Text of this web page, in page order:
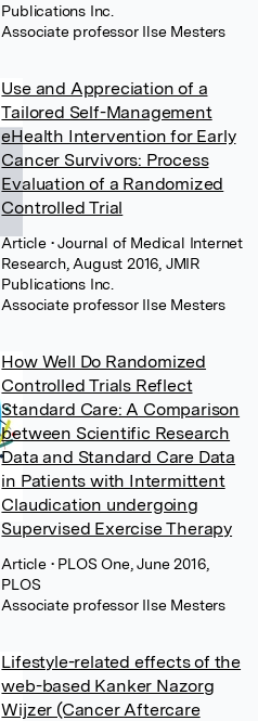
Publications Inc.
Associate professor Ilse Mesters
Use and Appreciation of a
Tailored Self-Management
eHealth Intervention for Early
Cancer Survivors: Process
Evaluation of a Randomized
Controlled Trial
Article • Journal of Medical Internet
Research, August 2016, JMIR
Publications Inc.
Associate professor Ilse Mesters
How Well Do Randomized
Controlled Trials Reflect
Standard Care: A Comparison
between Scientific Research
Data and Standard Care Data
in Patients with Intermittent
Claudication undergoing
Supervised Exercise Therapy
Article • PLOS One, June 2016,
PLOS
Associate professor Ilse Mesters
Lifestyle-related effects of the
web-based Kanker Nazorg
Wijzer (Cancer Aftercare